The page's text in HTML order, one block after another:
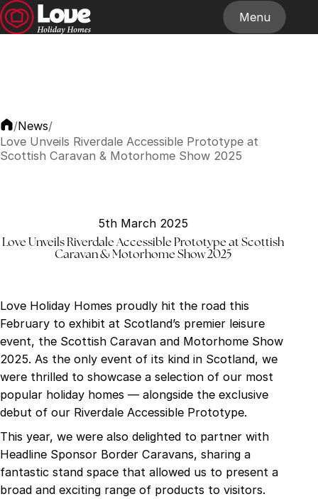
Menu
Home
Contact
/News/
Love Unveils Riverdale Accessible Prototype at
Scottish Caravan & Motorhome Show 2025
5th March 2025
Love Unveils Riverdale Accessible Prototype at Scottish
Caravan & Motorhome Show 2025
Love Holiday Homes proudly hit the road this
February to exhibit at Scotland’s premier leisure
event, the Scottish Caravan and Motorhome Show
2025. As the only event of its kind in Scotland, we
were thrilled to showcase a selection of our most
popular holiday homes — alongside the exclusive
debut of our Riverdale Accessible Prototype.
This year, we were also delighted to partner with
Headline Sponsor Border Caravans, sharing a
fantastic stand space that allowed us to present a
broad and exciting range of products to visitors.